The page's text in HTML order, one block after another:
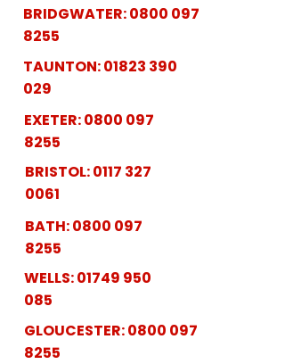
BRIDGWATER:0800 097
8255
TAUNTON:01823 390
029
EXETER:0800 097
8255
BRISTOL:0117 327
0061
BATH:0800 097
8255
WELLS:01749 950
085
GLOUCESTER:0800 097
8255